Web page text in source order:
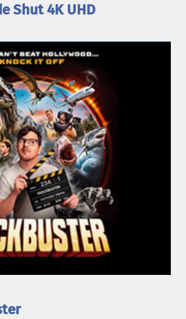
Shut 4K UHD